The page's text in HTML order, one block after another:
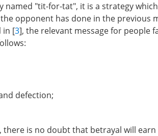
named "tit-for-tat", it is a strategy
opponent has done in the previous
in [3], the relevant message for people
defection;
is no doubt that betrayal will